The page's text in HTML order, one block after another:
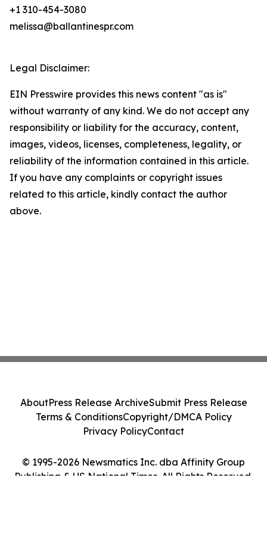
+1 310-454-3080
melissa@ballantinespr.com
Legal Disclaimer:
EIN Presswire provides this news content "as is"
without warranty of any kind. We do not accept any
responsibility or liability for the accuracy, content,
images, videos, licenses, completeness, legality, or
reliability of the information contained in this article.
If you have any complaints or copyright issues
related to this article, kindly contact the author
above.
© 1995-2026 Newsmatics Inc. dba Affinity Group
Publishing & US National Times. All Rights Reserved.
AboutPress Release ArchiveSubmit Press Release
Terms & ConditionsCopyright/DMCA Policy
Privacy PolicyContact